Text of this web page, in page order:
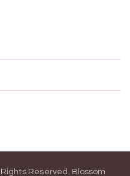
Rights Reserved. Blossom